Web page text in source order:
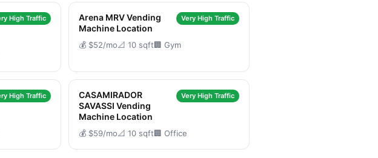
High Traffic
Arena MRV Vending
Machine Location
Very High Traffic
💰 $52/mo📐 10 sqft🏢 Gym
High Traffic
CASAMIRADOR
SAVASSI Vending
Machine Location
Very High Traffic
💰 $59/mo📐 10 sqft🏢 Office